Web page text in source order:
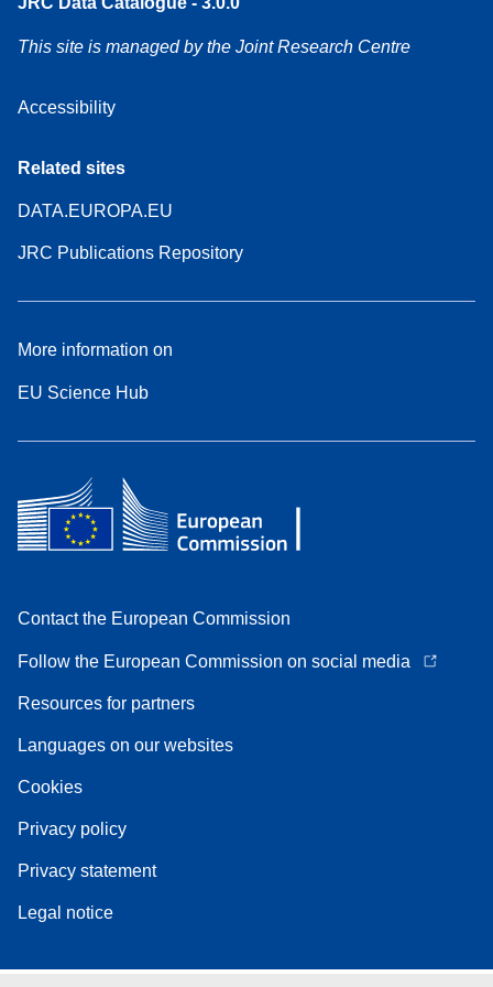
This site is managed by the Joint Research Centre
Accessibility
Related sites
DATA.EUROPA.EU
JRC Publications Repository
More information on
EU Science Hub
Contact the European Commission
Follow the European Commission on social media
Resources for partners
Languages on our websites
Cookies
Privacy policy
Privacy statement
Legal notice